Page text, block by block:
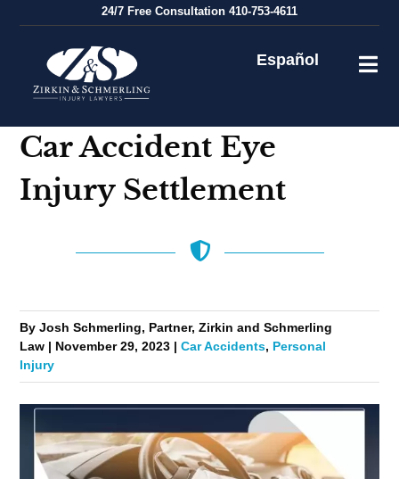
24/7 Free Consultation 410-753-4611
Español
Car Accident Eye
Injury Settlement
By Josh Schmerling, Partner, Zirkin and Schmerling
Law | November 29, 2023 |Car Accidents, Personal
Injury